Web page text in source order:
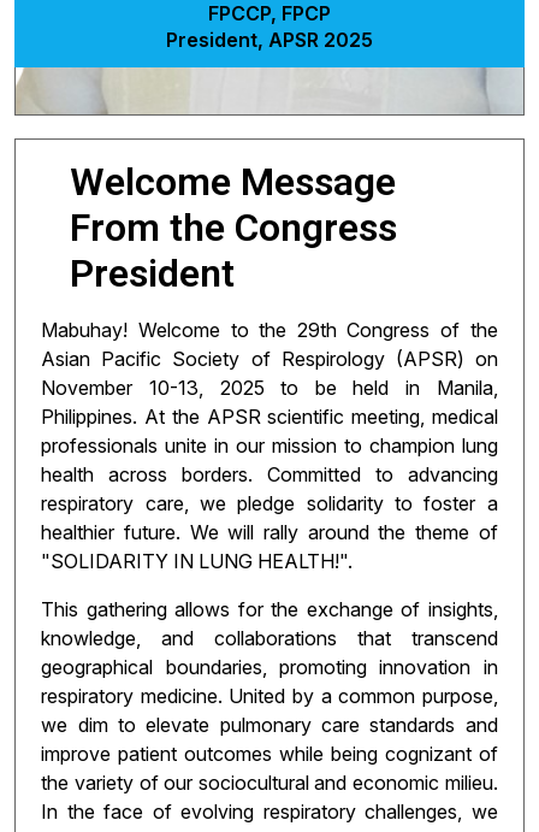
FPCCP, FPCP
President, APSR 2025
Welcome Message
From the Congress
President
Mabuhay! Welcome to the 29th Congress of the
Asian Pacific Society of Respirology (APSR) on
November 10-13, 2025 to be held in Manila,
Philippines. At the APSR scientific meeting, medical
professionals unite in our mission to champion lung
health across borders. Committed to advancing
respiratory care, we pledge solidarity to foster a
healthier future. We will rally around the theme of
"SOLIDARITY IN LUNG HEALTH!".
This gathering allows for the exchange of insights,
knowledge, and collaborations that transcend
geographical boundaries, promoting innovation in
respiratory medicine. United by a common purpose,
we dim to elevate pulmonary care standards and
improve patient outcomes while being cognizant of
the variety of our sociocultural and economic milieu.
In the face of evolving respiratory challenges, we